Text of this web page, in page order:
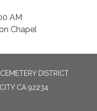
AM
Chapel
DISTRICT
CA 92234